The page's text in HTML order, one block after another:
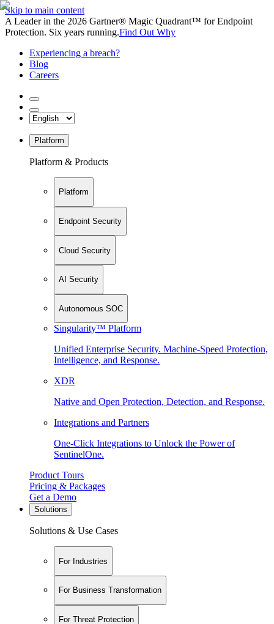
Skip to main content
A Leader in the 2026 Gartner® Magic Quadrant™ for Endpoint
Protection. Six years running.Find Out Why
Experiencing a breach?
Blog
Careers
Platform
Platform & Products
Platform
Endpoint Security
Cloud Security
AI Security
Autonomous SOC
Singularity™ Platform
Unified Enterprise Security. Machine-Speed Protection,
Intelligence, and Response.
XDR
Native and Open Protection, Detection, and Response.
Integrations and Partners
One-Click Integrations to Unlock the Power of
SentinelOne.
Product Tours
Pricing & Packages
Get a Demo
Solutions
Solutions & Use Cases
For Industries
For Business Transformation
For Threat Protection